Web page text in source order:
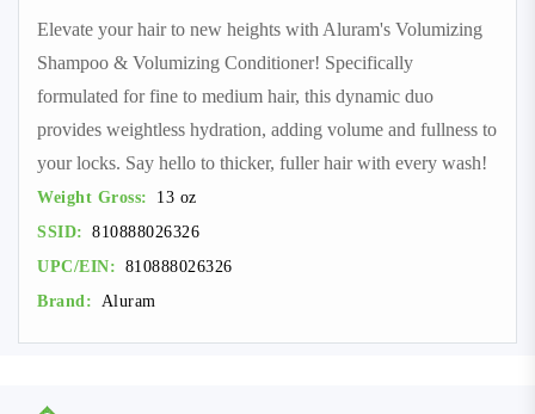
Elevate your hair to new heights with Aluram's Volumizing
Shampoo & Volumizing Conditioner! Specifically
formulated for fine to medium hair, this dynamic duo
provides weightless hydration, adding volume and fullness to
your locks. Say hello to thicker, fuller hair with every wash!
Weight Gross:
13 oz
SSID: 810888026326
UPC/EIN: 810888026326
Brand: Aluram